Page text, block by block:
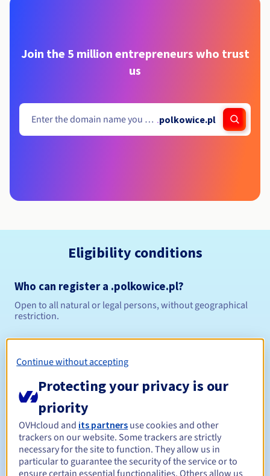
Join the 5 million entrepreneurs who trust
us
.polkowice.pl
Eligibility conditions
Who can register a .polkowice.pl?
Open to all natural or legal persons, without geographical
restriction.
Management rules and notifications
Renewal period Between 1 and 10 years
Continue without accepting
Protecting your privacy is our
priority
OVHcloud and its partners use cookies and other
trackers on our website. Some trackers are strictly
necessary for the site to function. They allow us in
particular to guarantee the security of the service or to